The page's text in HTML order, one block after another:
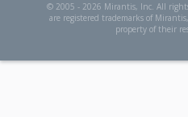
© 2005 - 2026 Mirantis, Inc. All
are registered trademarks of
property of their